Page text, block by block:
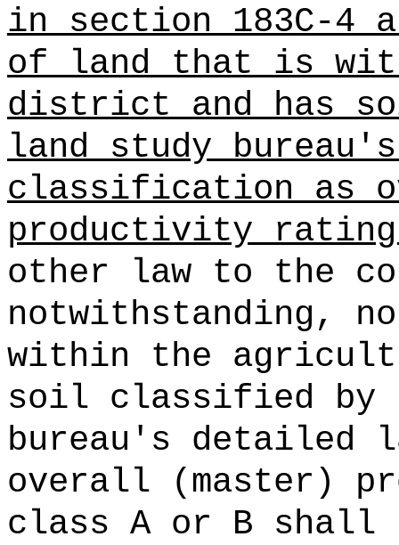
in section 183C-4
of landthat is
district and has
land study
classification as
productivity
other law to the
notwithstanding,
within the
soil classified by
bureau's detailed
overall (master)
class A or B shall